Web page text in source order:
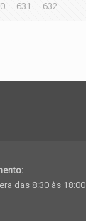
631 632
das 8:30 às 18:00